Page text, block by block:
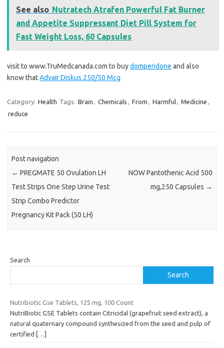
See also Nutratech Atrafen Powerful Fat Burner
and Appetite Suppressant Diet Pill System for
Fast Weight Loss, 60 Capsules
visit to www.TruMedcanada.com to buydomperidone and also
know thatAdvair Diskus 250/50 Mcg
Category: Health Tags: Brain , Chemicals , From , Harmful, Medicine ,
reduce
Post navigation
← PREGMATE 50 Ovulation LH
Test Strips One Step Urine Test
Strip Combo Predictor
Pregnancy Kit Pack (50 LH)
NOW Pantothenic Acid 500
mg,250 Capsules →
Search
Search
Nutribiotic Gse Tablets, 125 mg, 100 Count
NutriBiotic GSE Tablets contain Citricidal (grapefruit seed extract), a
natural quaternary compound synthesized from the seed and pulp of
certified
[…]